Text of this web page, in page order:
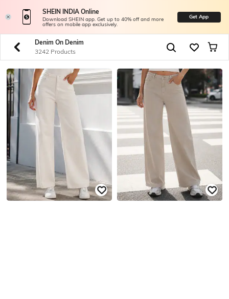
SHEIN INDIA Online
Download SHEIN app. Get up to 40% off and more
offers on mobile app exclusively.
Get App
Denim On Denim
3242 Products